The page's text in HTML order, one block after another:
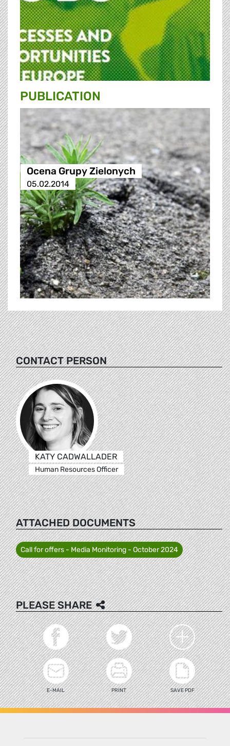
PUBLICATION
Ocena Grupy Zielonych
05.02.2014
CONTACT PERSON
KATY CADWALLADER
Human Resources Officer
ATTACHED DOCUMENTS
Call for offers - Media Monitoring - October 2024
PLEASE SHARE
E-MAIL PRINT SAVE PDF